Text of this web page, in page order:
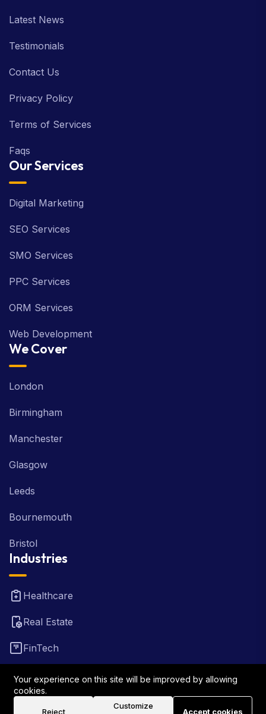
Latest News
Testimonials
Contact Us
Privacy Policy
Terms of Services
Faqs
Our Services
Digital Marketing
SEO Services
SMO Services
PPC Services
ORM Services
Web Development
We Cover
London
Birmingham
Manchester
Glasgow
Leeds
Bournemouth
Bristol
Industries
Healthcare
Real Estate
FinTech
Law Firm
Your experience on this site will be improved by allowing
cookies.
Reject
Customize
Accept cookies